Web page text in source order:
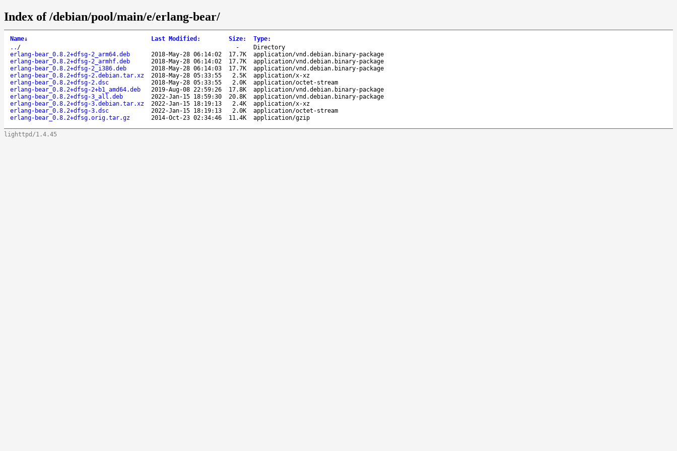
Index of /debian/pool/main/e/erlang-bear/
Name↓ Last Modified : Size: Type:
.. / -
Directory
erlang-bear_0.8.2+dfsg-2_arm64.deb
2018-May-28 06:14:02 17.7K
application/vnd.debian.binary-package
erlang-bear_0.8.2+dfsg-2_armhf.deb
2018-May-28 06:14:02 17.7K
application/vnd.debian.binary-package
erlang-bear_0.8.2+dfsg-2_i386.deb
2018-May-28 06:14:03 17.7K
application/vnd.debian.binary-package
erlang-bear_0.8.2+dfsg-2.debian.tar.xz
2018-May-28 05:33:55 2.5K
application/x-xz
erlang-bear_0.8.2+dfsg-2.dsc
2018-May-28 05:33:55 2.0K
application/octet-stream
erlang-bear_0.8.2+dfsg-2+b1_amd64.deb
2019-Aug-08 22:59:26 17.8K
application/vnd.debian.binary-package
erlang-bear_0.8.2+dfsg-3_all.deb
2022-Jan-15 18:59:30 20.8K
application/vnd.debian.binary-package
erlang-bear_0.8.2+dfsg-3.debian.tar.xz
2022-Jan-15 18:19:13 2.4K
application/x-xz
erlang-bear_0.8.2+dfsg-3.dsc
2022-Jan-15 18:19:13 2.0K
application/octet-stream
erlang-bear_0.8.2+dfsg.orig.tar.gz
2014-Oct-23 02:34:46 11.4K application/gzip
lighttpd/1.4.45